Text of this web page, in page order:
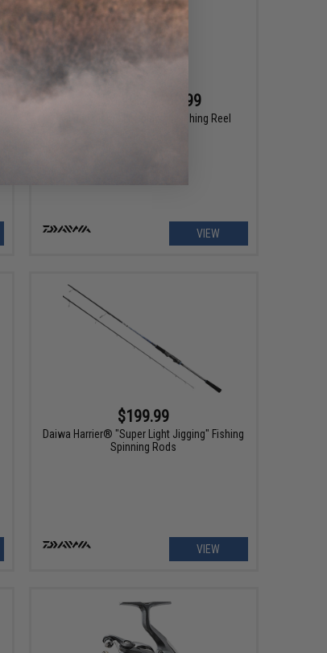
$159.99 - $189.99
Daiwa Freams LT Spinning Fishing Reel
VIEW
$199.99
Daiwa Harrier® "Super Light Jigging" Fishing
Spinning Rods
VIEW